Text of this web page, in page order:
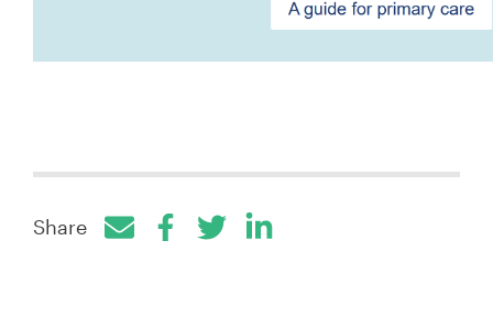
Share
Facebook
TwitterLinkedIn